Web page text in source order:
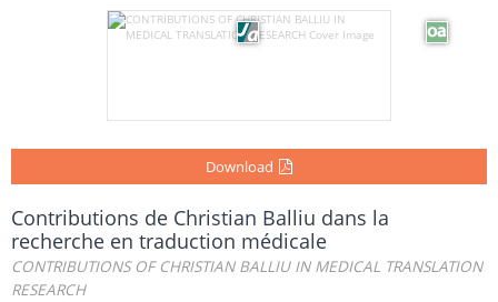
Download
Contributions de Christian Balliu dans la
recherche en traduction médicale
CONTRIBUTIONS OF CHRISTIAN BALLIU IN MEDICAL TRANSLATION
RESEARCH